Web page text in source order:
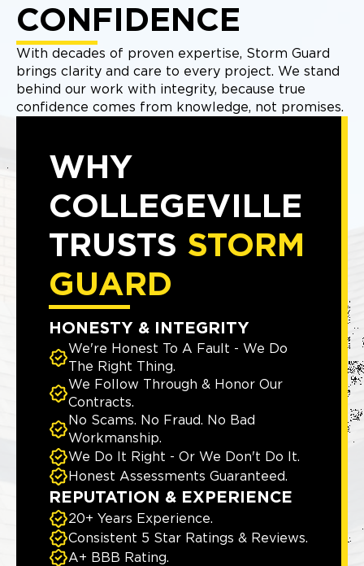
CONFIDENCE
With decades of proven expertise, Storm Guard
brings clarity and care to every project. We stand
behind our work with integrity, because true
confidence comes from knowledge, not promises.
WHY
COLLEGEVILLE
TRUSTS STORM
GUARD
HONESTY & INTEGRITY
We're Honest To A Fault - We Do
The Right Thing.
We Follow Through & Honor Our
Contracts.
No Scams. No Fraud. No Bad
Workmanship.
We Do It Right - Or We Don't Do It.
Honest Assessments Guaranteed.
REPUTATION & EXPERIENCE
20+ Years Experience.
Consistent 5 Star Ratings & Reviews.
A+ BBB Rating.